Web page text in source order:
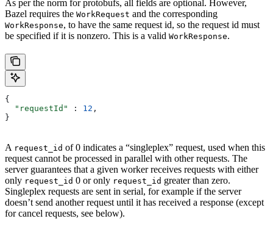
As per the norm for protobufs, all fields are optional. However,
Bazel requires the WorkRequest and the corresponding
WorkResponse, to have the same request id, so the request id must
be specified if it is nonzero. This is a valid WorkResponse.
{
  "requestId"
: 12 ,
}
A request_id of 0 indicates a “singleplex” request, used when this
request cannot be processed in parallel with other requests. The
server guarantees that a given worker receives requests with either
only request_id 0 or only request_id greater than zero.
Singleplex requests are sent in serial, for example if the server
doesn’t send another request until it has received a response (except
for cancel requests, see below).